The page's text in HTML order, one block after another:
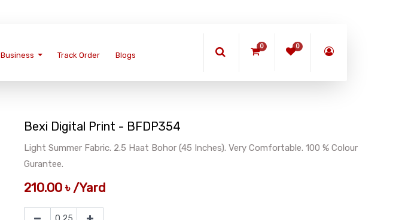
Business Track Order Blogs
0 0
Bexi Digital Print - BFDP354
Light Summer Fabric. 2.5 Haat Bohor (45 Inches). Very Comfortable. 100 % Colour
Gurantee.
210.00৳ /Yard